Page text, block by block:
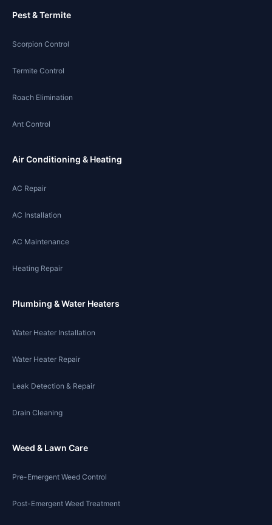
Pest & Termite
Scorpion Control
Termite Control
Roach Elimination
Ant Control
Air Conditioning & Heating
AC Repair
AC Installation
AC Maintenance
Heating Repair
Plumbing & Water Heaters
Water Heater Installation
Water Heater Repair
Leak Detection & Repair
Drain Cleaning
Weed & Lawn Care
Pre-Emergent Weed Control
Post-Emergent Weed Treatment